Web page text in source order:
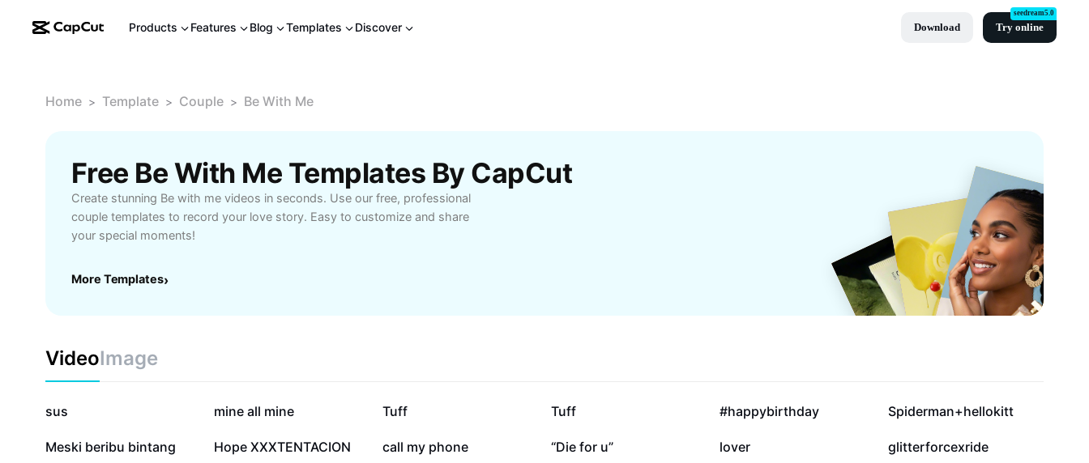
Products Features Blog Templates Discover Download Try online
seedream5.0
Home > Template > Couple > Be With Me
Free Be With Me Templates By CapCut
Create stunning Be with me videos in seconds. Use our free, professional
couple templates to record your love story. Easy to customize and share
your special moments!
More Templates›
VideoImage
1.5M
sus 512.9K
mine all mine 368.6K
Tuff 281.1K
Tuff 184.7K
#happybirthday 103.3K
Spiderman+hellokitt
85.1K
Meski beribu bintang 53.4K
Hope XXXTENTACION 49.4K
call my phone 35.4K
“Die for u” 35K
lover 29K
glitterforcexride